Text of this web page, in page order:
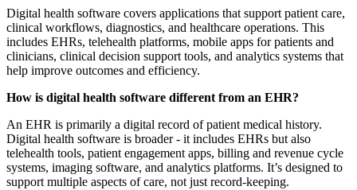
Digital health software covers applications that support patient care,
clinical workflows, diagnostics, and healthcare operations. This
includes EHRs, telehealth platforms, mobile apps for patients and
clinicians, clinical decision support tools, and analytics systems that
help improve outcomes and efficiency.
How is digital health software different from an EHR?
An EHR is primarily a digital record of patient medical history.
Digital health software is broader - it includes EHRs but also
telehealth tools, patient engagement apps, billing and revenue cycle
systems, imaging software, and analytics platforms. It’s designed to
support multiple aspects of care, not just record-keeping.